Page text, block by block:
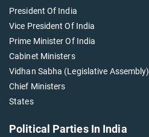
President Of India
Vice President Of India
Prime Minister Of India
Cabinet Ministers
Vidhan Sabha (Legislative Assembly)
Chief Ministers
States
Political Parties In India